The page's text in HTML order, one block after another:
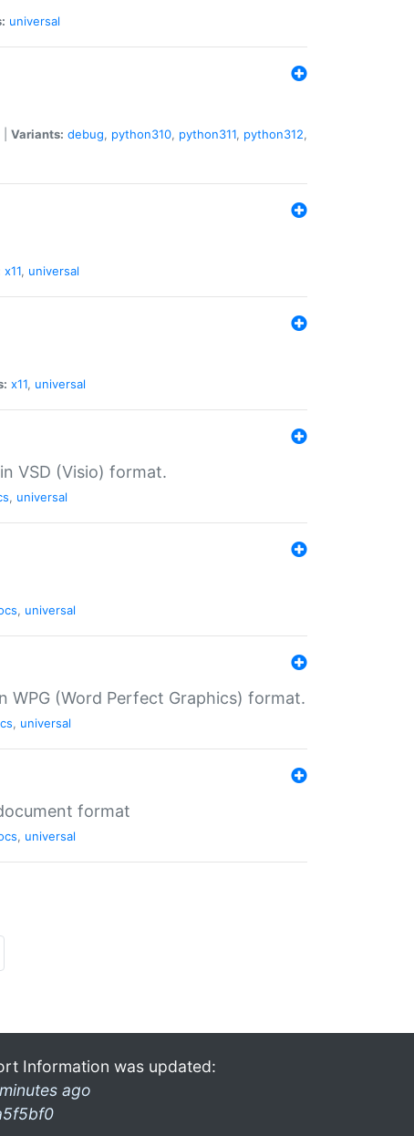
universal
Variants: debug, python310, python311, python312,
x11, universal
x11, universal
VSD (Visio) format.
, universal
, universal
WPG (Word Perfect Graphics) format.
, universal
format
, universal
Information was updated:
ago